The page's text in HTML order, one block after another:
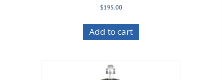
$195.00
Add to cart